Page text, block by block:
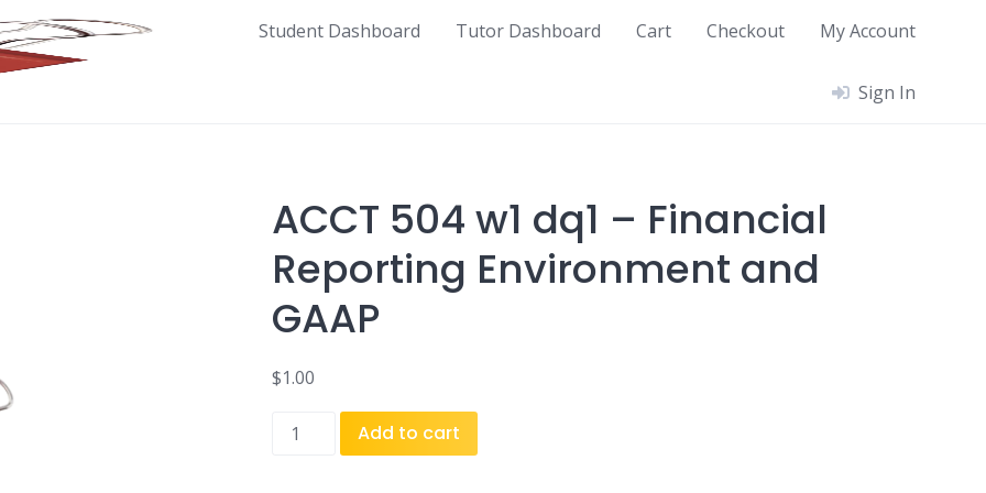
Student Dashboard Tutor Dashboard Cart Checkout My Account
Sign In
ACCT 504 w1 dq1 – Financial
Reporting Environment and
GAAP
$1.00
ACCT
Add to cart